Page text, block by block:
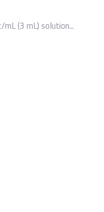
(3 mL) solution...